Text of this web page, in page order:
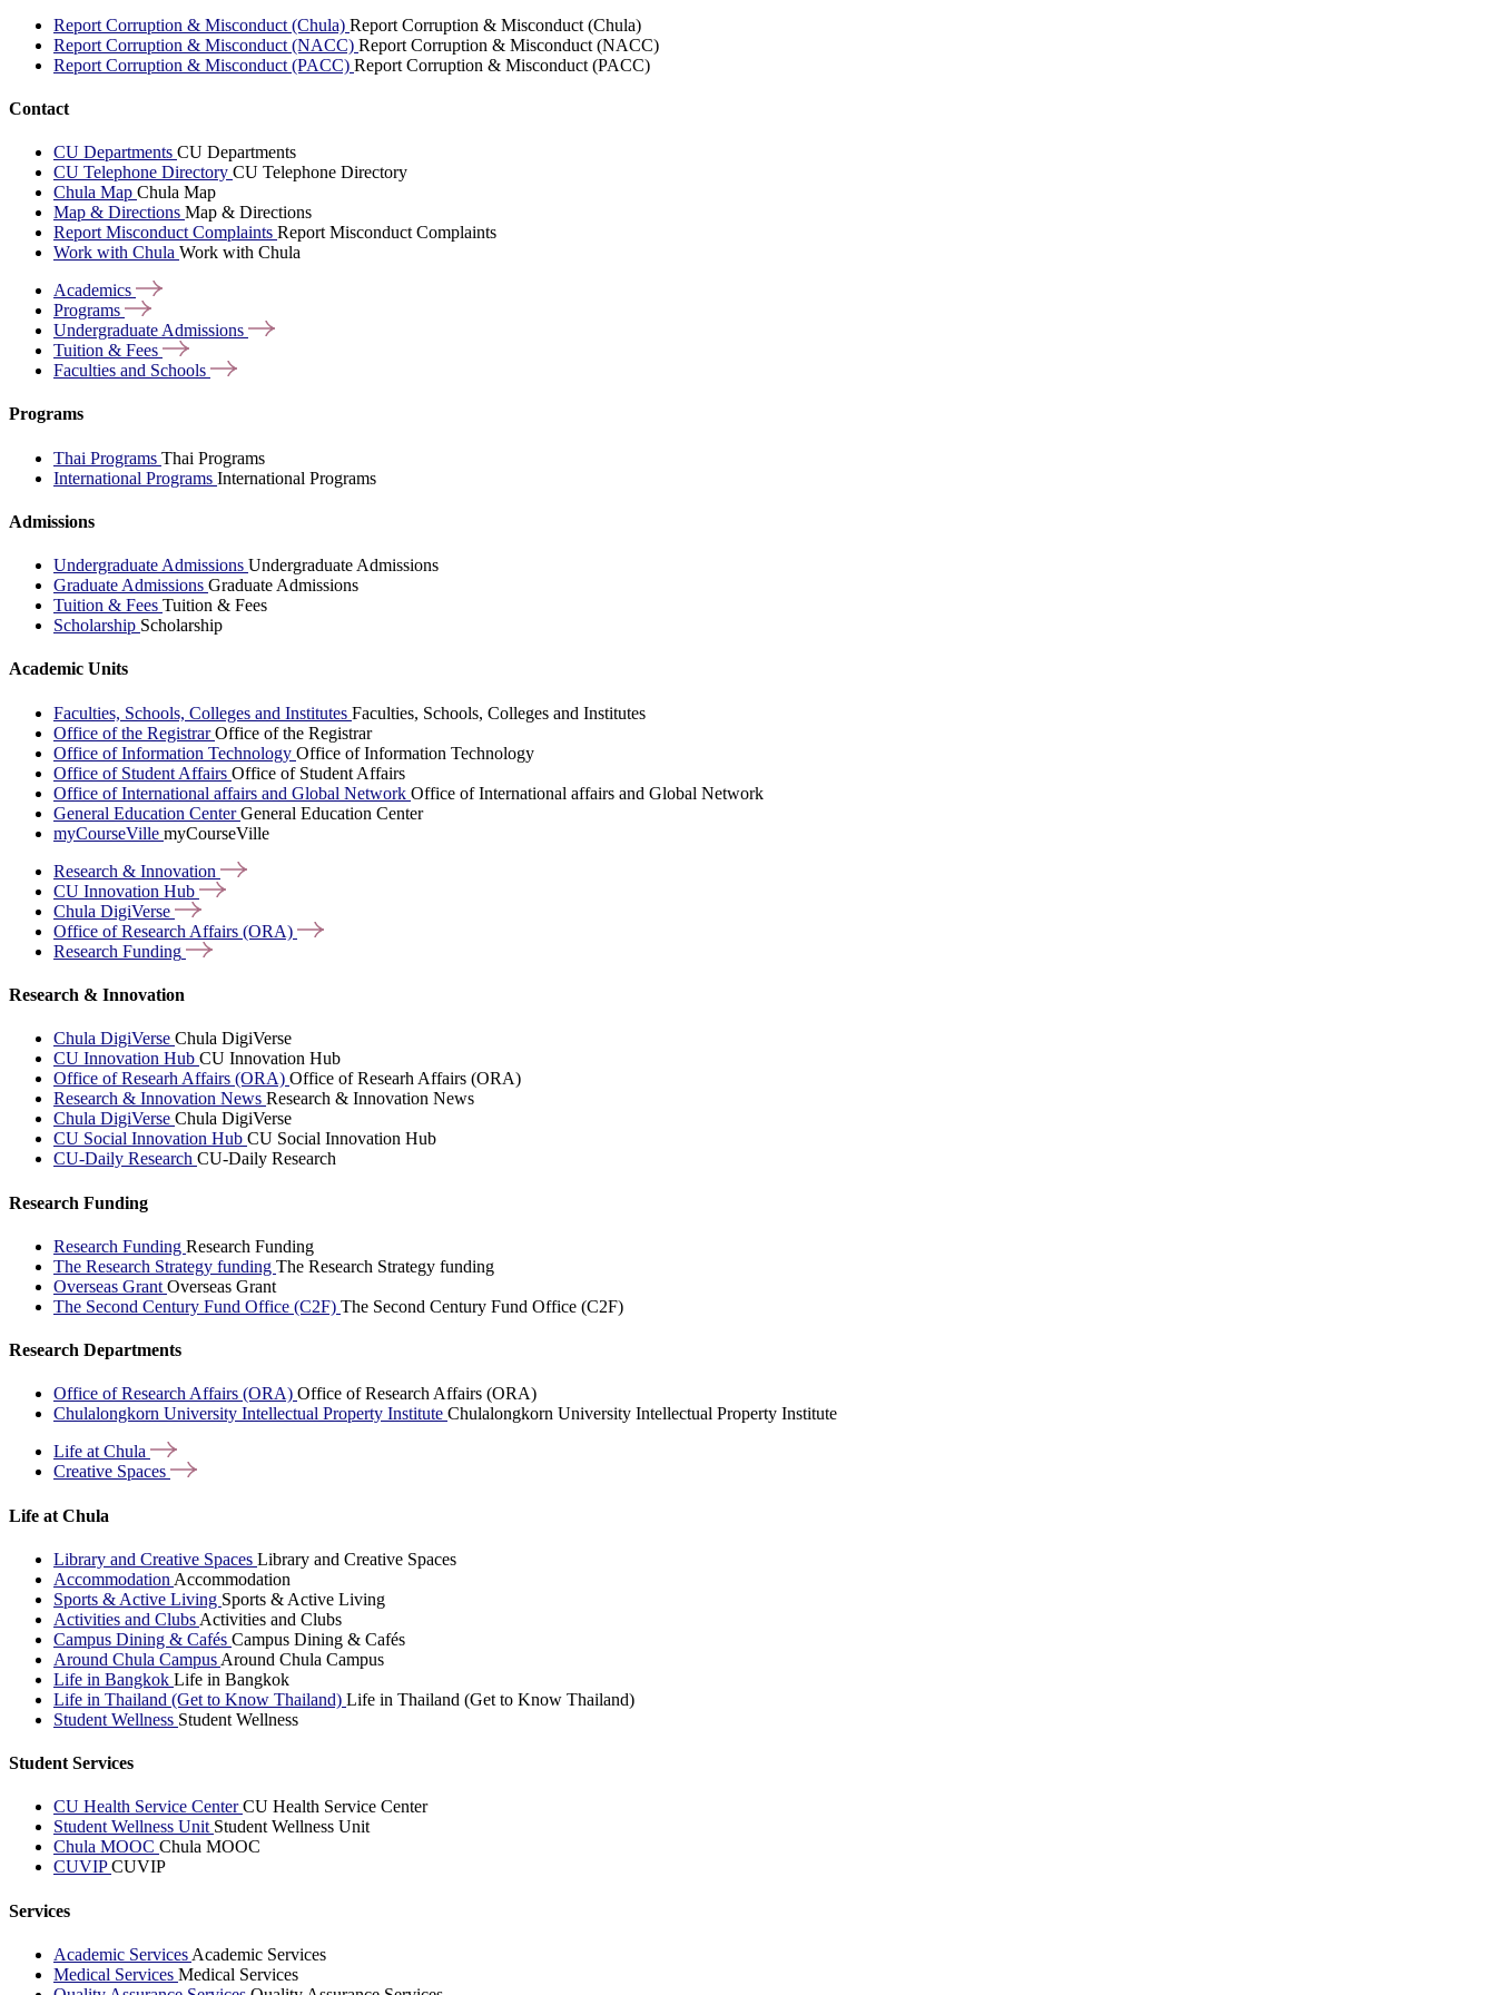
Report Corruption & Misconduct (Chula) Report Corruption & Misconduct (Chula)
Report Corruption & Misconduct (NACC) Report Corruption & Misconduct (NACC)
Report Corruption & Misconduct (PACC) Report Corruption & Misconduct (PACC)
Contact
CU Departments CU Departments
CU Telephone Directory CU Telephone Directory
Chula Map Chula Map
Map & Directions Map & Directions
Report Misconduct Complaints Report Misconduct Complaints
Work with Chula Work with Chula
Academics
Programs
Undergraduate Admissions
Tuition & Fees
Faculties and Schools
Programs
Thai Programs Thai Programs
International Programs International Programs
Admissions
Undergraduate Admissions Undergraduate Admissions
Graduate Admissions Graduate Admissions
Tuition & Fees Tuition & Fees
Scholarship Scholarship
Academic Units
Faculties, Schools, Colleges and Institutes Faculties, Schools, Colleges and Institutes
Office of the RegistrarOffice of the Registrar
Office of Information Technology Office of Information Technology
Office of Student Affairs Office of Student Affairs
Office of International affairs and Global Network Office of International affairs and Global Network
General Education CenterGeneral Education Center
myCourseVille myCourseVille
Research & Innovation
CU Innovation Hub
Chula DigiVerse
Office of Research Affairs (ORA)
Research Funding
Research & Innovation
Chula DigiVerse Chula DigiVerse
CU Innovation Hub CU Innovation Hub
Office of Researh Affairs (ORA) Office of Researh Affairs (ORA)
Research & Innovation News Research & Innovation News
Chula DigiVerse Chula DigiVerse
CU Social Innovation Hub CU Social Innovation Hub
CU-Daily Research CU-Daily Research
Research Funding
Research Funding Research Funding
The Research Strategy funding The Research Strategy funding
Overseas Grant Overseas Grant
The Second Century Fund Office (C2F) The Second Century Fund Office (C2F)
Research Departments
Office of Research Affairs (ORA) Office of Research Affairs (ORA)
Chulalongkorn University Intellectual Property Institute Chulalongkorn University Intellectual Property Institute
Life at Chula
Creative Spaces
Life at Chula
Library and Creative Spaces Library and Creative Spaces
Accommodation Accommodation
Sports & Active Living Sports & Active Living
Activities and Clubs Activities and Clubs
Campus Dining & Cafés Campus Dining & Cafés
Around Chula Campus Around Chula Campus
Life in Bangkok Life in Bangkok
Life in Thailand (Get to Know Thailand) Life in Thailand (Get to Know Thailand)
Student Wellness Student Wellness
Student Services
CU Health Service CenterCU Health Service Center
Student Wellness Unit Student Wellness Unit
Chula MOOC Chula MOOC
CUVIPCUVIP
Services
Academic Services Academic Services
Medical Services Medical Services